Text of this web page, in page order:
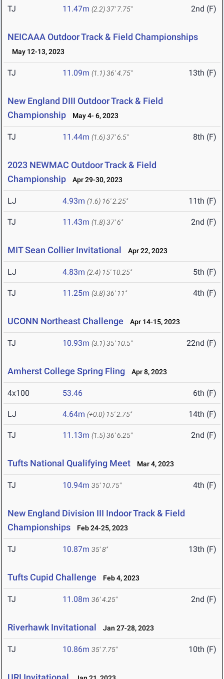
TJ 11.47m (2.2)37' 7.75" 2nd (F)
NEICAAA Outdoor Track & Field Championships
May 12-13, 2023
TJ 11.09m (1.1)36' 4.75" 13th (F)
New England DIII Outdoor Track & Field
Championship
May 4- 6, 2023
TJ 11.44m (1.6)37' 6.5" 8th (F)
2023 NEWMAC Outdoor Track & Field
Championship
Apr 29-30, 2023
LJ 4.93m (1.6) 16' 2.25" 11th (F)
TJ 11.43m (1.8)37' 6" 2nd (F)
MIT Sean Collier Invitational Apr 22, 2023
LJ 4.83m (2.4) 15' 10.25" 5th (F)
TJ 11.25m (3.8)36' 11" 4th (F)
UCONN Northeast Challenge Apr 14-15, 2023
TJ 10.93m (3.1)35' 10.5" 22nd (F)
Amherst College Spring Fling Apr 8, 2023
4x100 53.46 6th (F)
LJ 4.64m (+0.0) 15' 2.75" 14th (F)
TJ 11.13m (1.5)36' 6.25" 2nd (F)
Tufts National Qualifying Meet Mar 4, 2023
TJ 10.94m 35' 10.75" 4th (F)
New England Division III Indoor Track & Field
Championships
Feb 24-25, 2023
TJ 10.87m 35' 8" 13th (F)
Tufts Cupid Challenge Feb 4, 2023
TJ 11.08m 36' 4.25" 2nd (F)
Riverhawk Invitational Jan 27-28, 2023
TJ 10.86m 35' 7.75" 10th (F)